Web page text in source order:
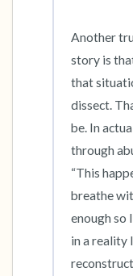
Another
story is
that
dissect.
be. In
through
“This
breathe
enough so
in a reality